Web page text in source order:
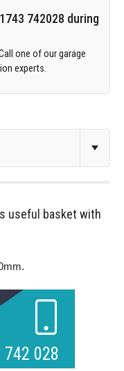
742028 during
one of our garage
experts.
useful basket with
742 028